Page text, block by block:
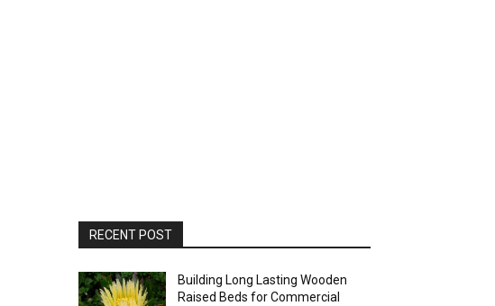
RECENT POST
Building Long Lasting Wooden
Raised Beds for Commercial